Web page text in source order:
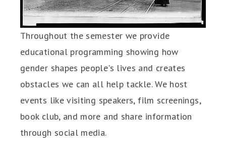
Throughout the semester we provide
educational programming showing how
gender shapes people's lives and creates
obstacles we can all help tackle. We host
events like visiting speakers, film screenings,
book club, and more and share information
through social media.